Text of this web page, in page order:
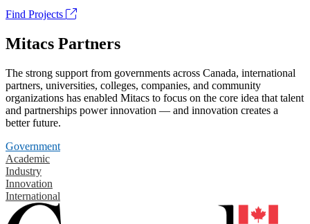
Find Projects
Mitacs Partners
The strong support from governments across Canada, international
partners, universities, colleges, companies, and community
organizations has enabled Mitacs to focus on the core idea that talent
and partnerships power innovation — and innovation creates a
better future.
Government
Academic
Industry
Innovation
International